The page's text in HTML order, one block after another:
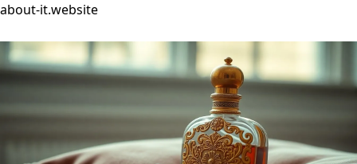
about-it.website